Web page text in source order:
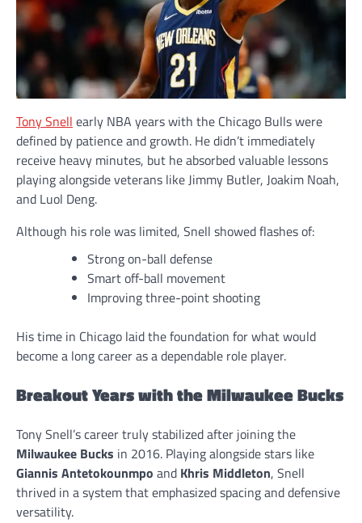
Tony Snell early NBA years with the Chicago Bulls were
defined by patience and growth. He didn’t immediately
receive heavy minutes, but he absorbed valuable lessons
playing alongside veterans like Jimmy Butler, Joakim Noah,
and Luol Deng.
Although his role was limited, Snell showed flashes of:
Strong on-ball defense
Smart off-ball movement
Improving three-point shooting
His time in Chicago laid the foundation for what would
become a long career as a dependable role player.
Breakout Years with the Milwaukee Bucks
Tony Snell’s career truly stabilized after joining the
Milwaukee Bucks in 2016. Playing alongside stars like
Giannis Antetokounmpo and Khris Middleton, Snell
thrived in a system that emphasized spacing and defensive
versatility.